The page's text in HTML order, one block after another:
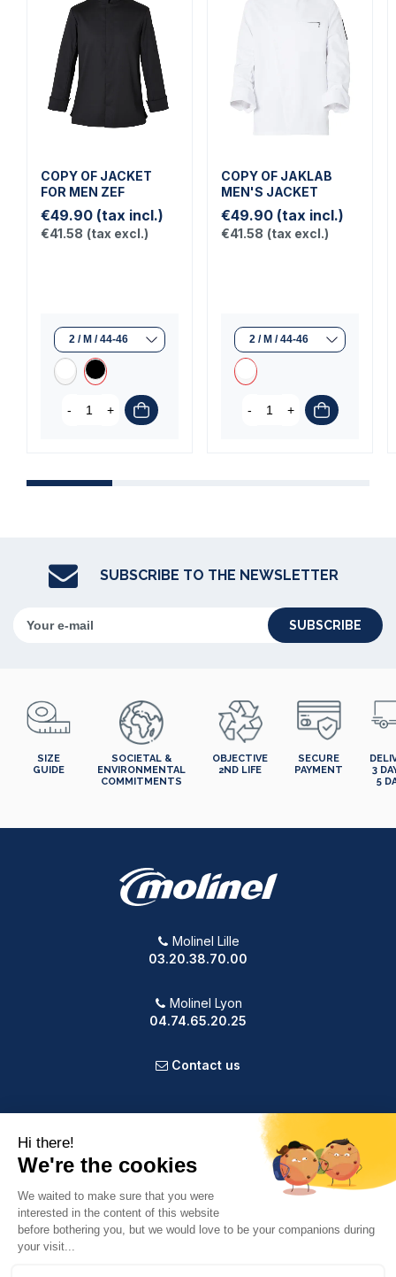
COPY OF JACKET
FOR MEN ZEF
€49.90 (tax incl.)
€41.58 (tax excl.)
- +
COPY OF JAKLAB
MEN'S JACKET
€49.90 (tax incl.)
€41.58 (tax excl.)
- +
SUBSCRIBE TO THE NEWSLETTER
SUBSCRIBE
SIZE
GUIDE
SOCIETAL &
ENVIRONMENTAL
COMMITMENTS
OBJECTIVE
2ND LIFE
SECURE
PAYMENT
3
5
Molinel Lille
03.20.38.70.00
Molinel Lyon
04.74.65.20.25
Contact us
OUR COMPANY
VOTRE COMPTE
INFORMATION